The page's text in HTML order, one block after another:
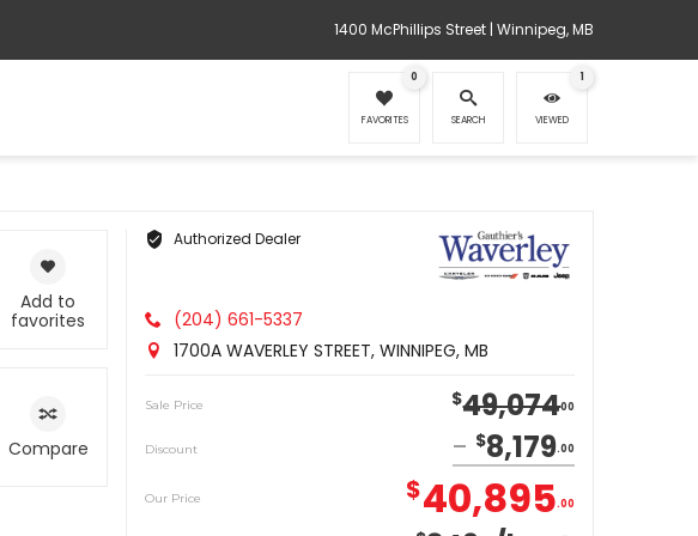
1400 McPhillips Street | Winnipeg, MB
0
FAVORITES SEARCH
1
VIEWED
Add to
favorites
Compare
Authorized Dealer
(204) 661-5337
1700A WAVERLEY STREET, WINNIPEG, MB
Sale Price $49,07400
Discount $8,179 00
Our Price $40,895 00